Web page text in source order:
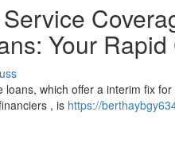
Your
which offer a interim fix
, is https://